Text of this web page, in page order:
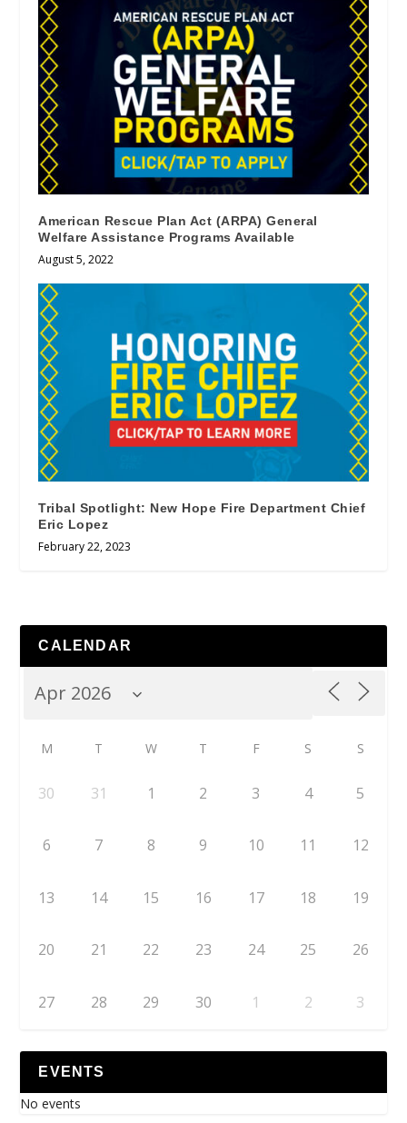
American Rescue Plan Act (ARPA) General
Welfare Assistance Programs Available
August 5, 2022
Tribal Spotlight: New Hope Fire Department Chief
Eric Lopez
February 22, 2023
CALENDAR
M T W T F S S
30 31 1 2 3 4 5
6 7 8 9 10 11 12
13 14 15 16 17 18 19
20 21 22 23 24 25 26
27 28 29 30 1 2 3
EVENTS
No events